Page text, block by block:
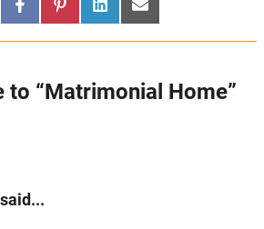
Share
on
Facebook
Share
on
Pinterest
Share
on
LinkedInShare
on
Email
to “Matrimonial Home”